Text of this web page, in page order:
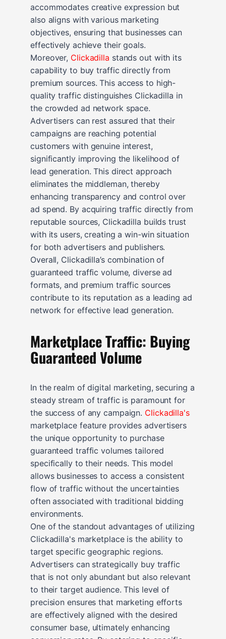
accommodates creative expression but
also aligns with various marketing
objectives, ensuring that businesses can
effectively achieve their goals.
Moreover, Clickadilla stands out with its
capability to buy traffic directly from
premium sources. This access to high-
quality traffic distinguishes Clickadilla in
the crowded ad network space.
Advertisers can rest assured that their
campaigns are reaching potential
customers with genuine interest,
significantly improving the likelihood of
lead generation. This direct approach
eliminates the middleman, thereby
enhancing transparency and control over
ad spend. By acquiring traffic directly from
reputable sources, Clickadilla builds trust
with its users, creating a win-win situation
for both advertisers and publishers.
Overall, Clickadilla’s combination of
guaranteed traffic volume, diverse ad
formats, and premium traffic sources
contribute to its reputation as a leading ad
network for effective lead generation.
Marketplace Traffic: Buying
Guaranteed Volume
In the realm of digital marketing, securing a
steady stream of traffic is paramount for
the success of any campaign. Clickadilla's
marketplace feature provides advertisers
the unique opportunity to purchase
guaranteed traffic volumes tailored
specifically to their needs. This model
allows businesses to access a consistent
flow of traffic without the uncertainties
often associated with traditional bidding
environments.
One of the standout advantages of utilizing
Clickadilla's marketplace is the ability to
target specific geographic regions.
Advertisers can strategically buy traffic
that is not only abundant but also relevant
to their target audience. This level of
precision ensures that marketing efforts
are effectively aligned with the desired
consumer base, ultimately enhancing